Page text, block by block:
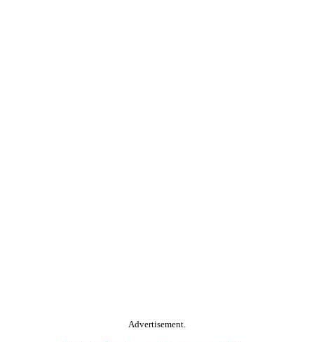
Advertisement.